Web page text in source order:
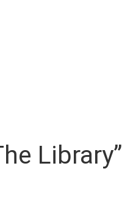
Library”